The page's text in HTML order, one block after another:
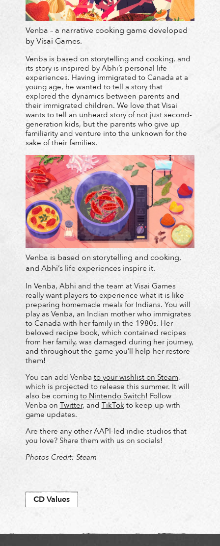
Venba – a narrative cooking game developed
by Visai Games.
Venba is based on storytelling and cooking, and
its story is inspired by Abhi’s personal life
experiences. Having immigrated to Canada at a
young age, he wanted to tell a story that
explored the dynamics between parents and
their immigrated children. We love that Visai
wants to tell an unheard story of not just second-
generation kids, but the parents who give up
familiarity and venture into the unknown for the
sake of their families.
Venba is based on storytelling and cooking,
and Abhi’s life experiences inspire it.
In Venba, Abhi and the team at Visai Games
really want players to experience what it is like
preparing homemade meals for Indians. You will
play as Venba, an Indian mother who immigrates
to Canada with her family in the 1980s. Her
beloved recipe book, which contained recipes
from her family, was damaged during her journey,
and throughout the game you’ll help her restore
them!
You can add Venba to your wishlist on Steam,
which is projected to release this summer. It will
also be coming to Nintendo Switch! Follow
Venba on Twitter, and TikTokto keep up with
game updates.
Are there any other AAPI-led indie studios that
you love? Share them with us on socials!
Photos Credit: Steam
CD Values